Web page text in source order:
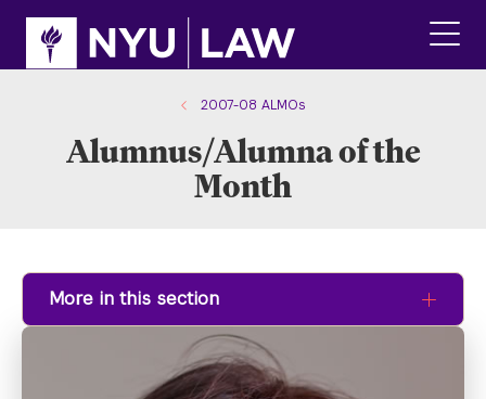
site
content
2007-08 ALMOs
Alumnus/Alumna of the
Month
More in this section